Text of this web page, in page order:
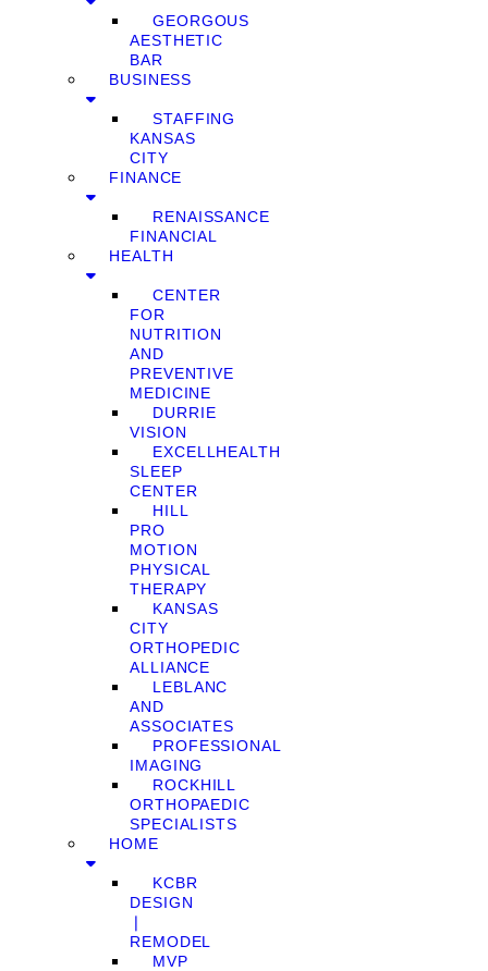
GEORGOUS
AESTHETIC
BAR
BUSINESS
STAFFING
KANSAS
CITY
FINANCE
RENAISSANCE
FINANCIAL
HEALTH
CENTER
FOR
NUTRITION
AND
PREVENTIVE
MEDICINE
DURRIE
VISION
EXCELLHEALTH
SLEEP
CENTER
HILL
PRO
MOTION
PHYSICAL
THERAPY
KANSAS
CITY
ORTHOPEDIC
ALLIANCE
LEBLANC
AND
ASSOCIATES
PROFESSIONAL
IMAGING
ROCKHILL
ORTHOPAEDIC
SPECIALISTS
HOME
KCBR
DESIGN
❘
REMODEL
MVP